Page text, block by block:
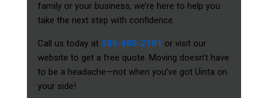
family or your business, we’re here to help you
take the next step with confidence.
Call us today at 385-488-2181 or visit our
website to get a free quote. Moving doesn’t have
to be a headache—not when you’ve got Uinta on
your side!